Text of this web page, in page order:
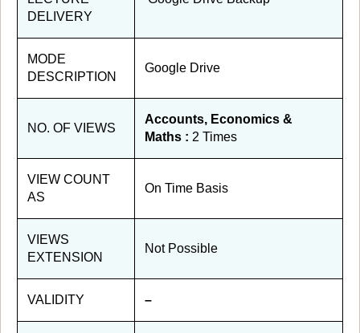
DELIVERY
MODE
DESCRIPTION
Google Drive
NO. OF VIEWS
Accounts, Economics &
Maths : 2 Times
VIEW COUNT
AS
On Time Basis
VIEWS
EXTENSION
Not Possible
VALIDITY –